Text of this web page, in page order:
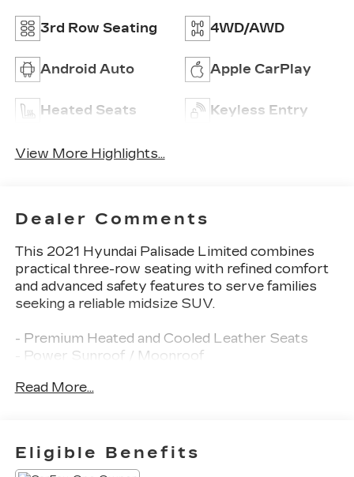
3rd Row Seating 4WD/AWD
Android Auto Apple CarPlay
Heated Seats Keyless Entry
View More Highlights...
Dealer Comments
This 2021 Hyundai Palisade Limited combines
practical three-row seating with refined comfort
and advanced safety features to serve families
seeking a reliable midsize SUV.
- Premium Heated and Cooled Leather Seats
- Power Sunroof / Moonroof
- Heads-Up Display
- Bluetooth® Connectivity with Apple CarPlay &
Android Auto
Read More...
Eligible Benefits